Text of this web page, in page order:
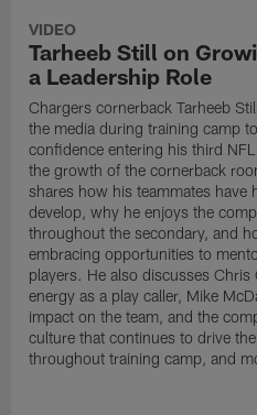
VIDEO
Tarheeb Still on
a Leadership Role
Chargers cornerback Tarheeb
the media during training camp
confidence entering his third
the growth of the cornerback
shares how his teammates have
develop, why he enjoys the
throughout the secondary, and
embracing opportunities to
players. He also discusses Chris
energy as a play caller, Mike
impact on the team, and the
culture that continues to drive
throughout training camp, and